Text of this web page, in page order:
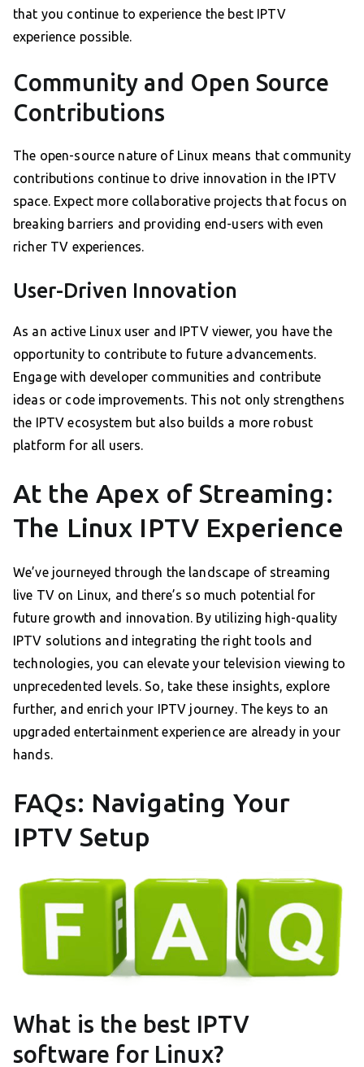
that you continue to experience the best IPTV
experience possible.
Community and Open Source
Contributions
The open-source nature of Linux means that community
contributions continue to drive innovation in the IPTV
space. Expect more collaborative projects that focus on
breaking barriers and providing end-users with even
richer TV experiences.
User-Driven Innovation
As an active Linux user and IPTV viewer, you have the
opportunity to contribute to future advancements.
Engage with developer communities and contribute
ideas or code improvements. This not only strengthens
the IPTV ecosystem but also builds a more robust
platform for all users.
At the Apex of Streaming:
The Linux IPTV Experience
We’ve journeyed through the landscape of streaming
live TV on Linux, and there’s so much potential for
future growth and innovation. By utilizing high-quality
IPTV solutions and integrating the right tools and
technologies, you can elevate your television viewing to
unprecedented levels. So, take these insights, explore
further, and enrich your IPTV journey. The keys to an
upgraded entertainment experience are already in your
hands.
FAQs: Navigating Your
IPTV Setup
What is the best IPTV
software for Linux?